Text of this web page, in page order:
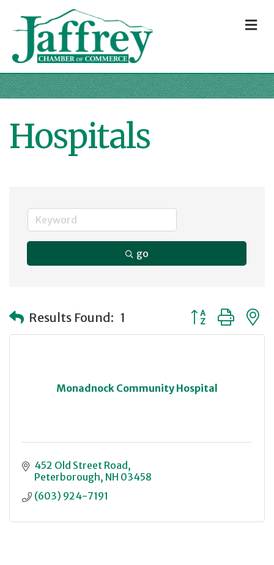
Hospitals
go
Results Found: 1 Button group
Monadnock Community Hospital
452 Old Street Road
Peterborough NH 03458
(603) 924-7191